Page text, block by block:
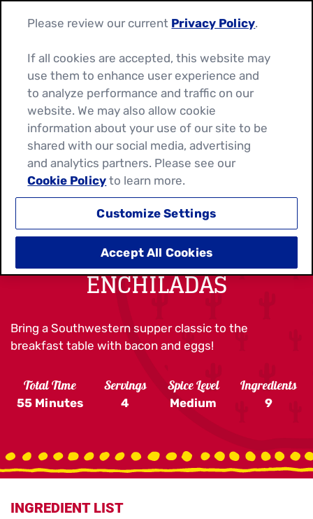
BACON AND EGG
ENCHILADAS
Bring a Southwestern supper classic to the
breakfast table with bacon and eggs!
Total Time
55 Minutes
Servings
4
Spice Level
Medium
Ingredients
9
INGREDIENT LIST
Please review our current Privacy Policy.
If all cookies are accepted, this website may
use them to enhance user experience and
to analyze performance and traffic on our
website. We may also allow cookie
information about your use of our site to be
shared with our social media, advertising
and analytics partners. Please see our
Cookie Policy to learn more.
Customize Settings
Accept All Cookies